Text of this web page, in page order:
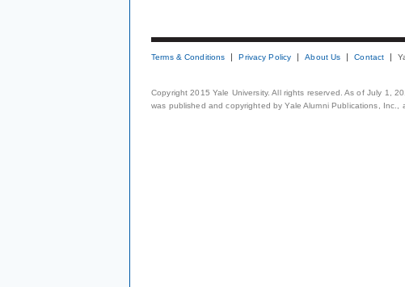
Terms & Conditions Privacy Policy About Us Contact
Copyright 2015 Yale University. All rights reserved. As of July 1,
was published and copyrighted by Yale Alumni Publications, Inc.,